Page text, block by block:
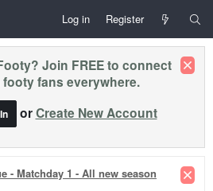
Log in Register
Join FREE to connect
fans everywhere.
orCreate New Account
- Matchday 1 - All new season